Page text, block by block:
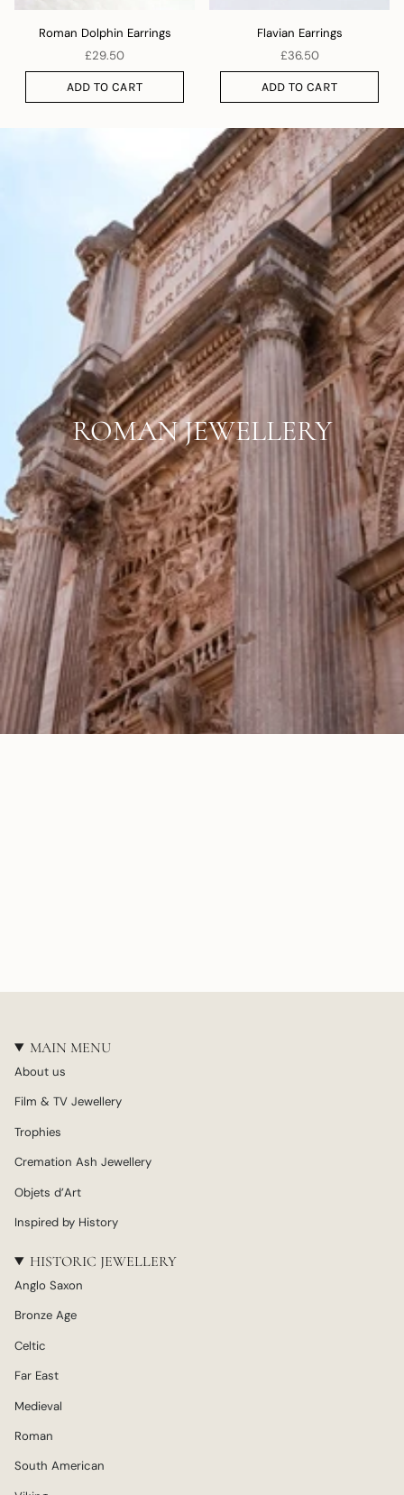
Roman Dolphin Earrings
£29.50
ADD TO CART
Flavian Earrings
£36.50
ADD TO CART
ROMAN JEWELLERY
MAIN MENU
About us
Film & TV Jewellery
Trophies
Cremation Ash Jewellery
Objets d’Art
Inspired by History
HISTORIC JEWELLERY
Anglo Saxon
Bronze Age
Celtic
Far East
Medieval
Roman
South American